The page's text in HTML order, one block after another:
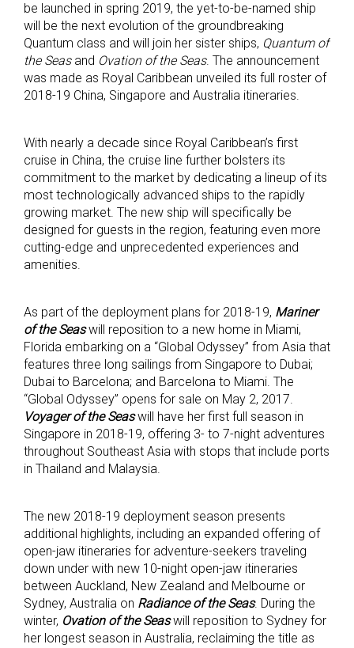
be launched in spring 2019, the yet-to-be-named ship
will be the next evolution of the groundbreaking
Quantum class and will join her sister ships, Quantum of
the Seas and Ovation of the Seas. The announcement
was made as Royal Caribbean unveiled its full roster of
2018-19 China, Singapore and Australia itineraries.
With nearly a decade since Royal Caribbean’s first
cruise in China, the cruise line further bolsters its
commitment to the market by dedicating a lineup of its
most technologically advanced ships to the rapidly
growing market. The new ship will specifically be
designed for guests in the region, featuring even more
cutting-edge and unprecedented experiences and
amenities.
As part of the deployment plans for 2018-19, Mariner
of the Seaswill reposition to a new home in Miami,
Florida embarking on a “Global Odyssey” from Asia that
features three long sailings from Singapore to Dubai;
Dubai to Barcelona; and Barcelona to Miami. The
“Global Odyssey” opens for sale on May 2, 2017.
Voyager of the Seaswill have her first full season in
Singapore in 2018-19, offering 3- to 7-night adventures
throughout Southeast Asia with stops that include ports
in Thailand and Malaysia.
The new 2018-19 deployment season presents
additional highlights, including an expanded offering of
open-jaw itineraries for adventure-seekers traveling
down under with new 10-night open-jaw itineraries
between Auckland, New Zealand and Melbourne or
Sydney, Australia on Radiance of the Seas. During the
winter, Ovation of the Seaswill reposition to Sydney for
her longest season in Australia, reclaiming the title as